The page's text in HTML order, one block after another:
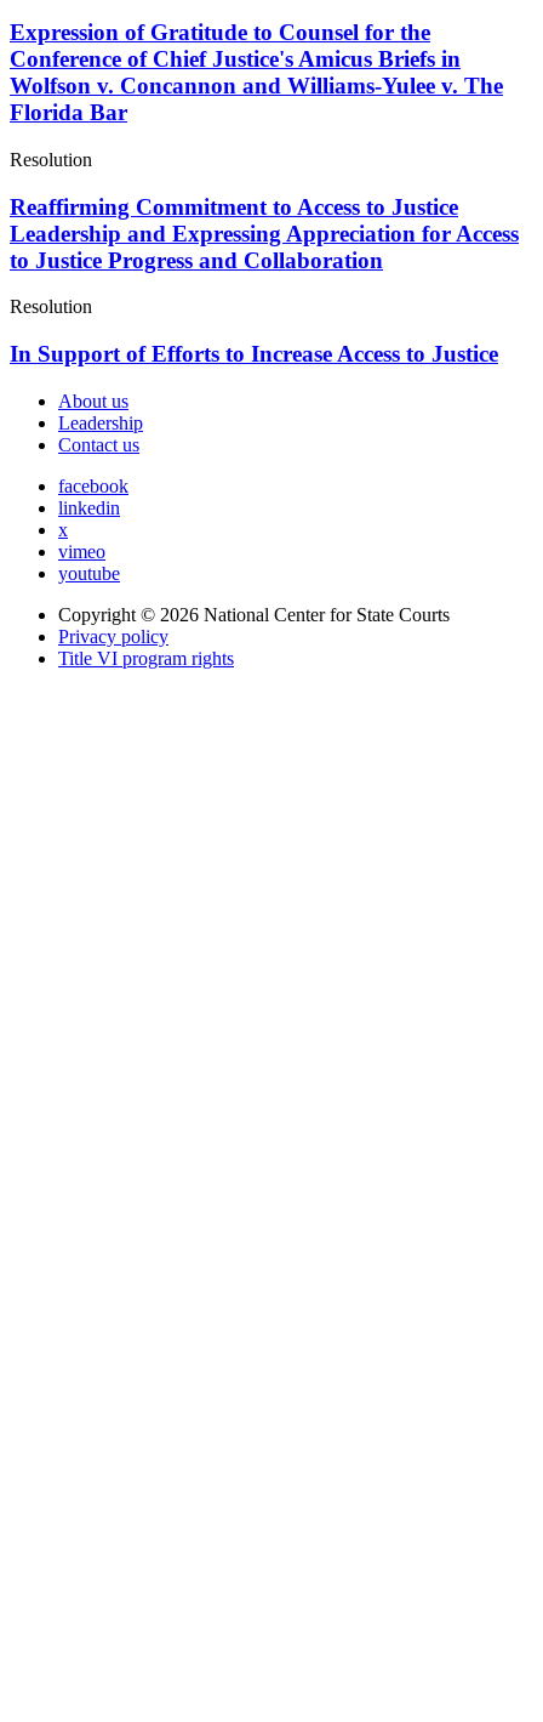
Expression of Gratitude to Counsel for the
Conference of Chief Justice's Amicus Briefs in
Wolfson v. Concannon and Williams-Yulee v. The
Florida Bar
Resolution
Reaffirming Commitment to Access to Justice
Leadership and Expressing Appreciation for Access
to Justice Progress and Collaboration
Resolution
In Support of Efforts to Increase Access to Justice
About us
Leadership
Contact us
facebook
linkedin
x
vimeo
youtube
Copyright © 2026 National Center for State Courts
Privacy policy
Title VI program rights